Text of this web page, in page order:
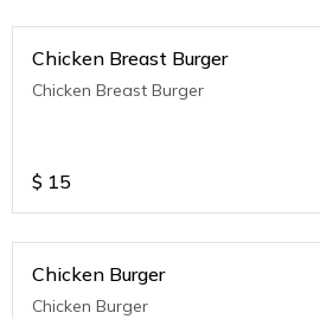
Chicken Breast Burger
Chicken Breast Burger
$ 15
Chicken Burger
Chicken Burger